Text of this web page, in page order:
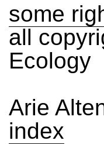
some
all
Ecology
Arie
index